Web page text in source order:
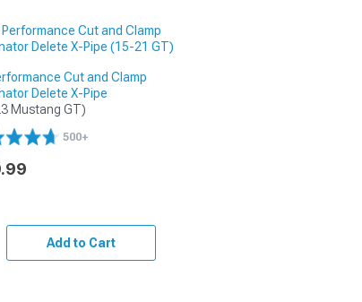
Cut and Clamp
Delete X-Pipe
Mustang GT)
500+
Add to Cart